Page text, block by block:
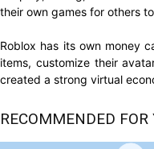
their own games for others
Roblox has its own money
items, customize their
created a strong virtual
RECOMMENDED FOR